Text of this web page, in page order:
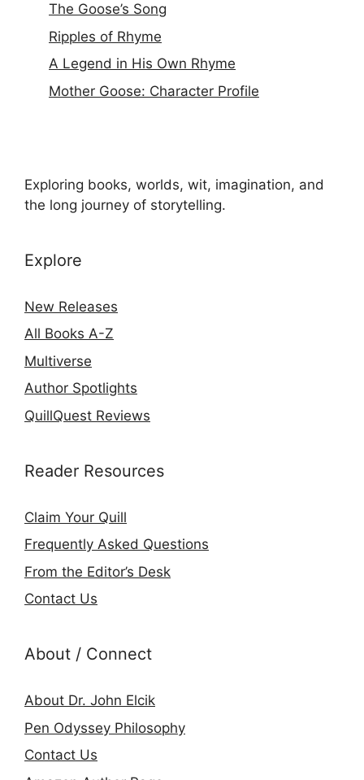
The Goose’s Song
Ripples of Rhyme
A Legend in His Own Rhyme
Mother Goose: Character Profile
Exploring books, worlds, wit, imagination, and
the long journey of storytelling.
Explore
New Releases
All Books A-Z
Multiverse
Author Spotlights
QuillQuest Reviews
Reader Resources
Claim Your Quill
Frequently Asked Questions
From the Editor’s Desk
Contact Us
About / Connect
About Dr. John Elcik
Pen Odyssey Philosophy
Contact Us